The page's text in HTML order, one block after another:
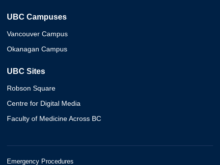
UBC Campuses
Vancouver Campus
Okanagan Campus
UBC Sites
Robson Square
Centre for Digital Media
Faculty of Medicine Across BC
Emergency Procedures